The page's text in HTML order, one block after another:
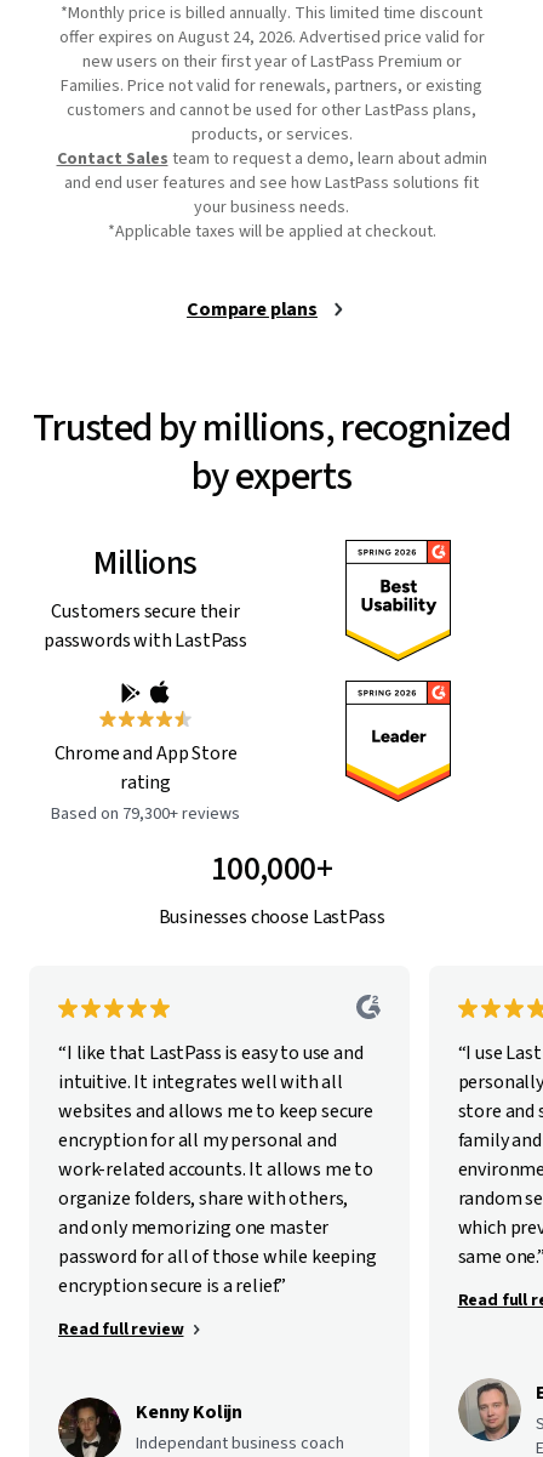
*Monthly price is billed annually. This limited time discount
offer expires on August 24, 2026. Advertised price valid for
new users on their first year of LastPass Premium or
Families. Price not valid for renewals, partners, or existing
customers and cannot be used for other LastPass plans,
products, or services.
Contact Salesteam to request a demo, learn about admin
and end user features and see how LastPass solutions fit
your business needs.
*Applicable taxes will be applied at checkout.
Compare plans
Trusted by millions, recognized
by experts
Millions
Customers secure their
passwords with LastPass
Chrome and App Store
rating
Based on 79,300+ reviews
100,000+
Businesses choose LastPass
“I like that LastPass is easy to use and
intuitive. It integrates well with all
websites and allows me to keep secure
encryption for all my personal and
work-related accounts. It allows me to
organize folders, share with others,
and only memorizing one master
password for all of those while keeping
encryption secure is a relief.”
Read full review
Kenny Kolijn
Independant business coach
“I use
store and
family
random
which
same
Read full